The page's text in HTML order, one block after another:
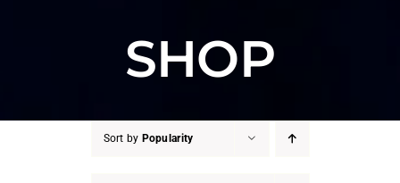
SHOP
Sort by Popularity